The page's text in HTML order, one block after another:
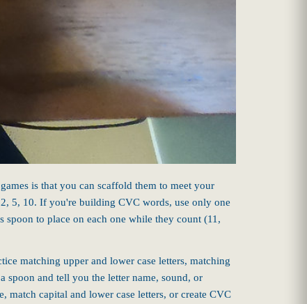
is that you can scaffold them to meet your
5, 10. If you're building CVC words, use only one
to place on each one while they count (11,
matching upper and lower case letters, matching
spoon and tell you the letter name, sound, or
match capital and lower case letters, or create CVC